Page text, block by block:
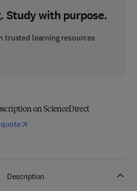
Study with purpose.
trusted learning resources
on ScienceDirect
Description